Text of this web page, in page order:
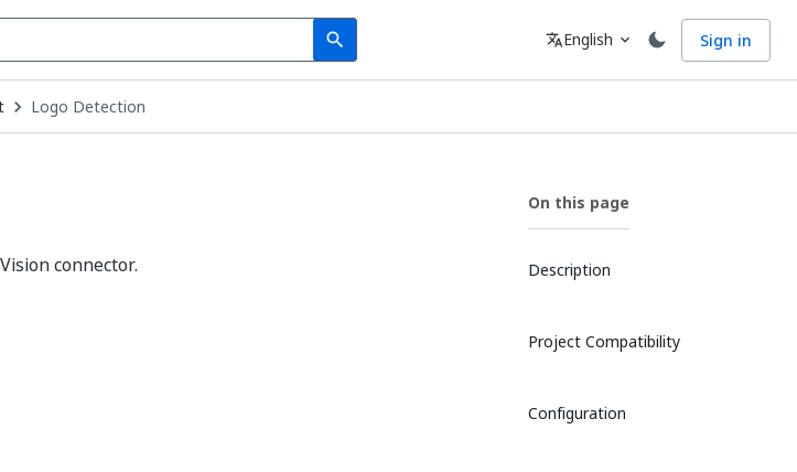
search
Search Language
translateEnglish expand_more Sign in
Logo Detection
connector.
On this page
Description
Project Compatibility
Configuration